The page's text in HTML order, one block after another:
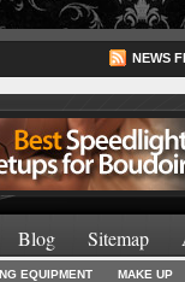
NEWS
Lighting
Blog Sitemap
EQUIPMENT MAKE UP